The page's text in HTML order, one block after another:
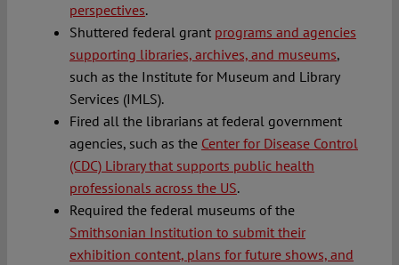
perspectives.
Shuttered federal grant programs and agencies
supporting libraries, archives, and museums,
such as the Institute for Museum and Library
Services (IMLS).
Fired all the librarians at federal government
agencies, such as the Center for Disease Control
(CDC) Library that supports public health
professionals across the US.
Required the federal museums of the
Smithsonian Institution to submit their
exhibition content, plans for future shows, and